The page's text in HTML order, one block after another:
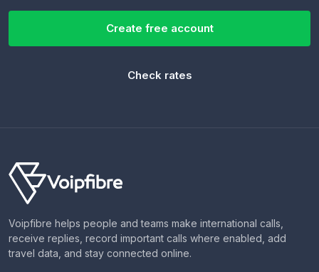
Create free account
Check rates
Voipfibre helps people and teams make international calls,
receive replies, record important calls where enabled, add
travel data, and stay connected online.